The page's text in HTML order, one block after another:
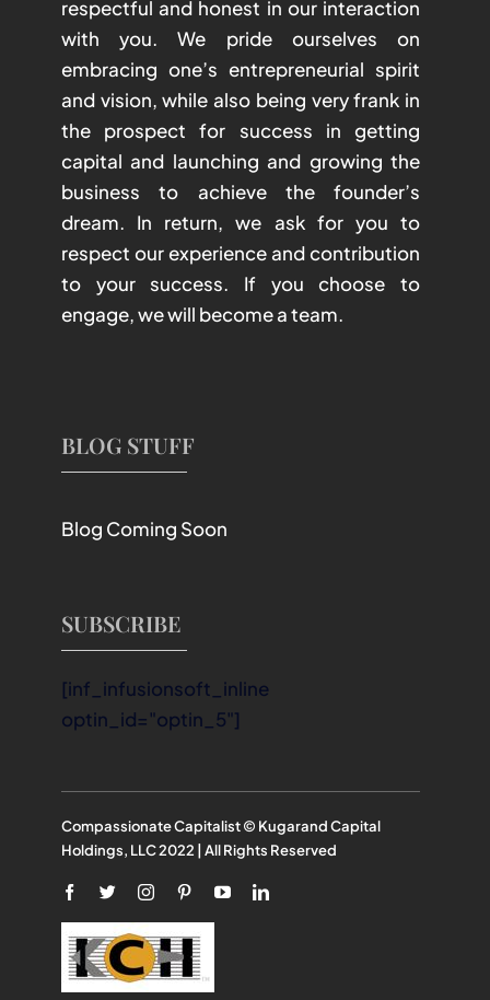
respectful and honest in our interaction
with you. We pride ourselves on
embracing one’s entrepreneurial spirit
and vision, while also being very frank in
the prospect for success in getting
capital and launching and growing the
business to achieve the founder’s
dream. In return, we ask for you to
respect our experience and contribution
to your success. If you choose to
engage, we will become a team.
BLOG STUFF
Blog Coming Soon
SUBSCRIBE
[inf_infusionsoft_inline
optin_id="optin_5"]
Compassionate Capitalist © Kugarand Capital
Holdings, LLC 2022 | All Rights Reserved